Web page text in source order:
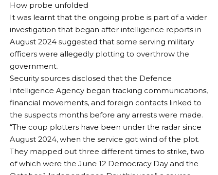
How probe unfolded
It was learnt that the ongoing probe is part of a wider
investigation that began after intelligence reports in
August 2024 suggested that some serving military
officers were allegedly plotting to overthrow the
government.
Security sources disclosed that the Defence
Intelligence Agency began tracking communications,
financial movements, and foreign contacts linked to
the suspects months before any arrests were made.
“The coup plotters have been under the radar since
August 2024, when the service got wind of the plot.
They mapped out three different times to strike, two
of which were the June 12 Democracy Day and the